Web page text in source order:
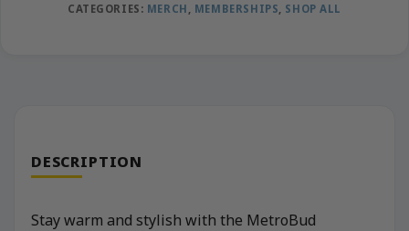
CATEGORIES: MERCH , MEMBERSHIPS, SHOP ALL
DESCRIPTION
Stay warm and stylish with the MetroBud